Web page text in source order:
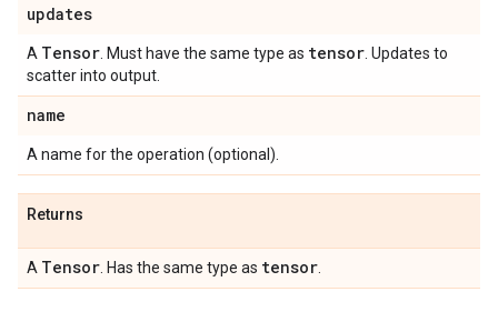
updates
A Tensor . Must have the same type as tensor . Updates to
scatter into output.
name
A name for the operation (optional).
Returns
A Tensor . Has the same type as tensor